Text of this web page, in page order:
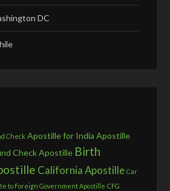
DC
Check Apostille for India Apostille
Check Apostille Birth
California Apostille Car
to Foreign Government Apostille CFG